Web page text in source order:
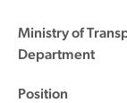
Ministry of
Department
Position